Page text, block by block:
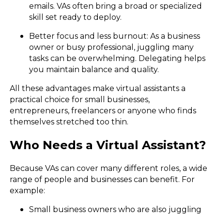
emails. VAs often bring a broad or specialized
skill set ready to deploy.
Better focus and less burnout: As a business
owner or busy professional, juggling many
tasks can be overwhelming. Delegating helps
you maintain balance and quality.
All these advantages make virtual assistants a
practical choice for small businesses,
entrepreneurs, freelancers or anyone who finds
themselves stretched too thin.
Who Needs a Virtual Assistant?
Because VAs can cover many different roles, a wide
range of people and businesses can benefit. For
example:
Small business owners who are also juggling